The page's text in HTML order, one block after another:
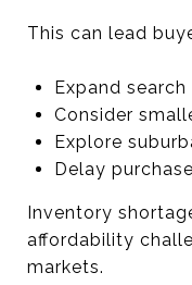
This can lead
Expand search
Consider
Explore
Delay
Inventory
affordability
markets.